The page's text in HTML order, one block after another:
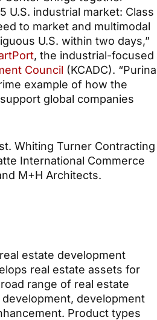
U.S. industrial market: Class
to market and multimodal
U.S. within two days,”
, the industrial-focused
Council (KCADC). “Purina
example of how the
global companies
Whiting Turner Contracting
International Commerce
M+H Architects.
estate development
real estate assets for
range of real estate
development
Product types